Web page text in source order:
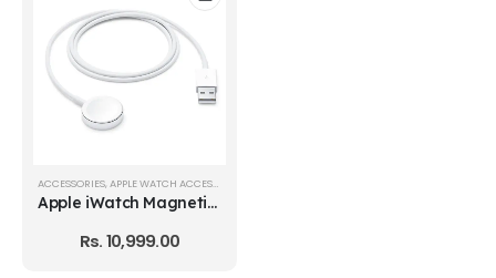
ACCESSORIES, APPLE WATCH ACCESSORIES
Apple iWatch Magnetic Charger
Rs.10,999.00